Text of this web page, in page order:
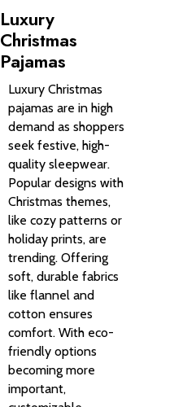
Luxury
Christmas
Pajamas
Luxury Christmas
pajamas are in high
demand as shoppers
seek festive, high-
quality sleepwear.
Popular designs with
Christmas themes,
like cozy patterns or
holiday prints, are
trending. Offering
soft, durable fabrics
like flannel and
cotton ensures
comfort. With eco-
friendly options
becoming more
important,